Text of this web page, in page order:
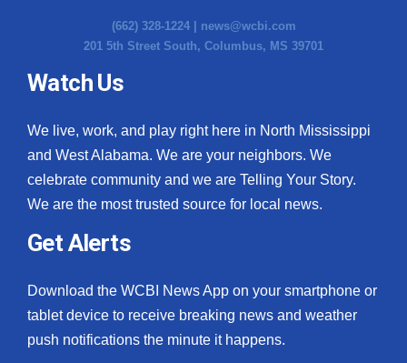
(662) 328-1224 | news@wcbi.com
201 5th Street South, Columbus, MS 39701
Watch Us
We live, work, and play right here in North Mississippi
and West Alabama. We are your neighbors. We
celebrate community and we are Telling Your Story.
We are the most trusted source for local news.
Get Alerts
Download the WCBI News App on your smartphone or
tablet device to receive breaking news and weather
push notifications the minute it happens.